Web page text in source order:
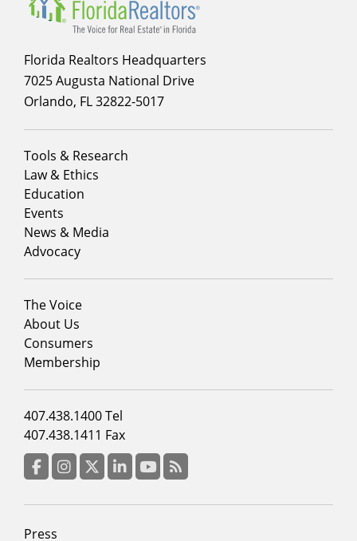
Florida Realtors Headquarters
7025 Augusta National Drive
Orlando, FL 32822-5017
Footer
menu
column
1
Tools & Research
Law & Ethics
Education
Events
News & Media
Advocacy
Footer
menu
column
2
The Voice
About Us
Consumers
Membership
Footer
menu
column
3
407.438.1400 Tel
407.438.1411 Fax
Footer
Press